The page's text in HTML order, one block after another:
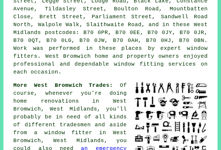
Avenue, Tildasley Street, Boulton Road, Mountbatten
Close, Brett Street, Parliament Street, Sandwell Road
North, Walpole Walk, Slaithwaite Road, and in these West
Midlands postcodes: B70 0PR, B70 0EE, B70 0JY, B70 0JR,
B70 0QT, B70 0LG, B70 0JW, B70 0AH, B70 0HJ, B70 0BN.
Work was performed in these places by expert window
fitters. West Bromwich home and property owners enjoyed
professional and dependable window fitting services on
each occasion.
More West Bromwich Trades:
Of
course, whenever you're doing
home renovations in West
Bromwich, West Midlands, you'll
probably be in need of all kinds
of different tradesmen and aside
froma window fitter
in West
Bromwich, West Midlands, you
could also needan emergency